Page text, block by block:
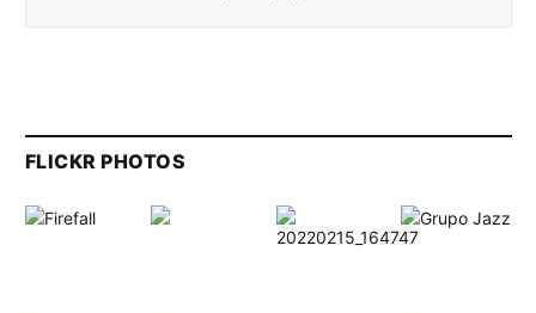
FLICKR PHOTOS